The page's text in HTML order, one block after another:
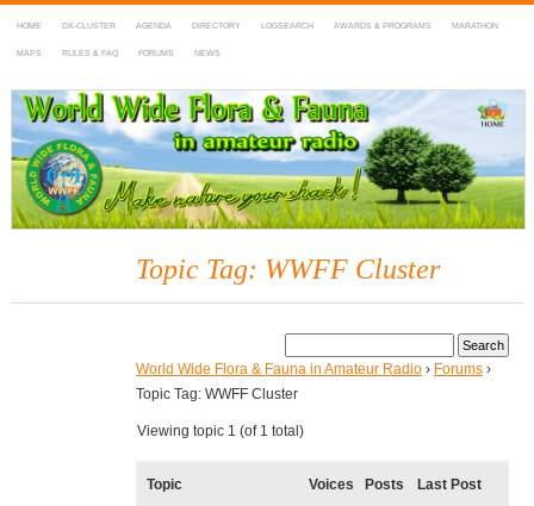
HOME DX-CLUSTER AGENDA DIRECTORY LOGSEARCH AWARDS & PROGRAMS MARATHON
MAPS RULES & FAQ FORUMS NEWS
WWFF
~ World Wide Flora & Fauna in Amateur Radio
Topic Tag: WWFF Cluster
World Wide Flora & Fauna in Amateur Radio › Forums ›
Topic Tag: WWFF Cluster
Viewing topic 1 (of 1 total)
Topic Voices Posts Last Post